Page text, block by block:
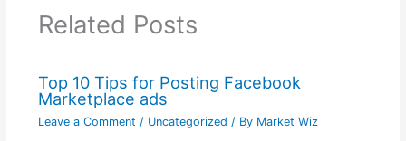
Related Posts
Top 10 Tips for Posting Facebook
Marketplace ads
Leave a Comment / Uncategorized / By Market Wiz